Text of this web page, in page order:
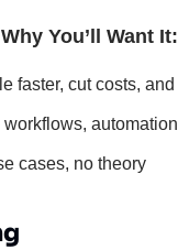
Why You’ll Want It:
faster, cut costs,
workflows,
cases, no theory